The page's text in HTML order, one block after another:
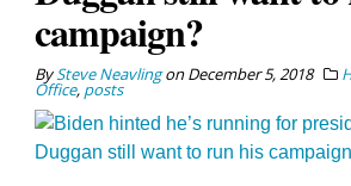
campaign?
BySteve NeavlingonDecember 5, 2018
Office, posts